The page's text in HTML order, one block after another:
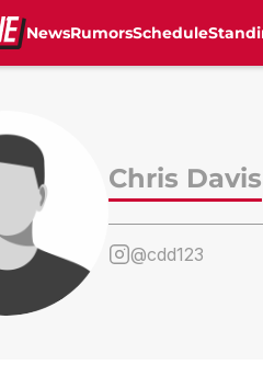
NewsRumorsSchedule
Chris Davis
@cdd123